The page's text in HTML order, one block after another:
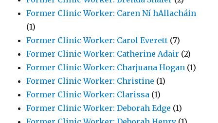
Former Clinic Worker: Caren Ní hAllacháin
(1)
Former Clinic Worker: Carol Everett (7)
Former Clinic Worker: Catherine Adair (2)
Former Clinic Worker: Charjuana Hogan (1)
Former Clinic Worker: Christine (1)
Former Clinic Worker: Clarissa (1)
Former Clinic Worker: Deborah Edge (1)